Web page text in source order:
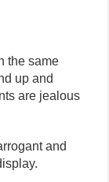
the same
up and
are jealous
and